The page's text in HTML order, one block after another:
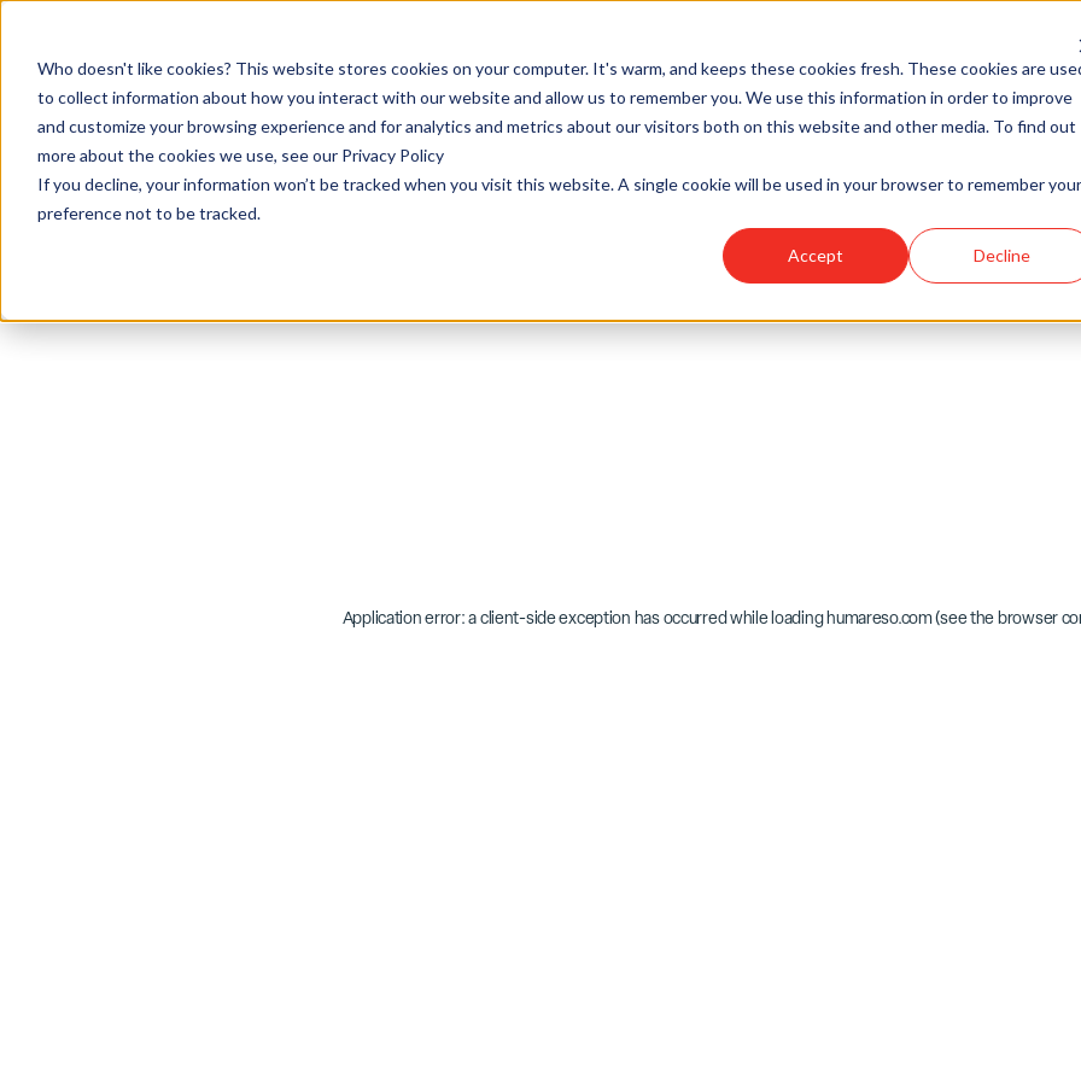
Who doesn't like cookies? This website stores cookies on your computer. It's warm, and keeps these cookies fresh. These cookies are
to collect information about how you interact with our website and allow us to remember you. We use this information in order to improve
and customize your browsing experience and for analytics and metrics about our visitors both on this website and other media. To find out
more about the cookies we use, see our Privacy Policy
If you decline, your information won’t be tracked when you visit this website. A single cookie will be used in your browser to remember your
preference not to be tracked.
Accept Decline
Application error: aclient-side exception has occurred while loadinghumareso.com(see thebrowser